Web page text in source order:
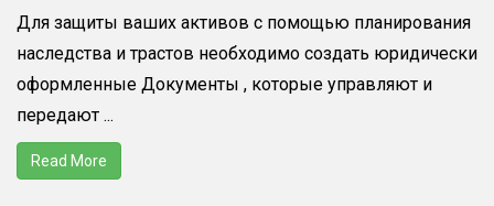
Для защиты ваших активов с помощью планирования
наследства и трастов необходимо создать юридически
оформленные Документы , которые управляют и
передают ...
Read More